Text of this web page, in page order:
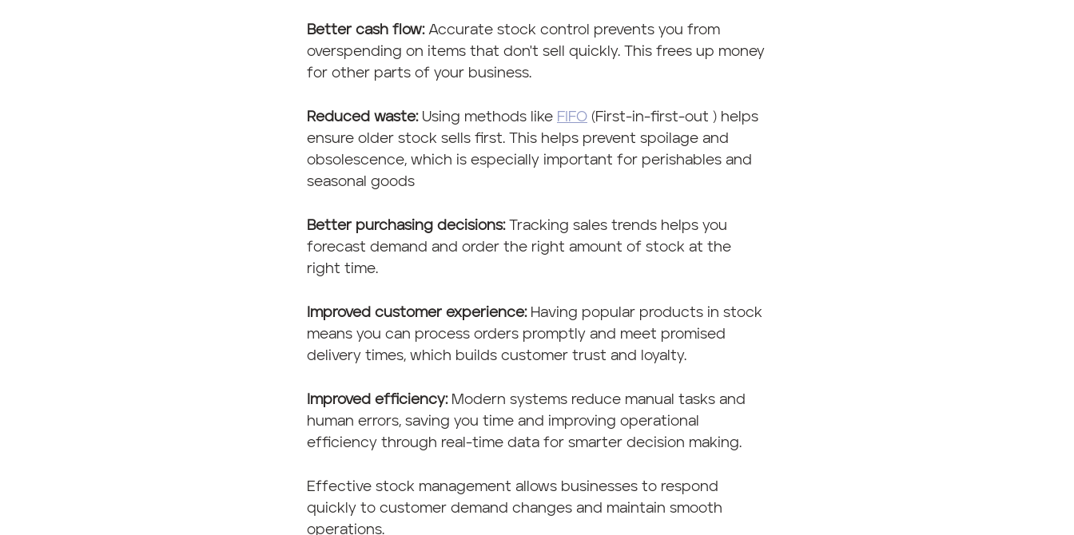
Better cash flow: Accurate stock control prevents you from
overspending on items that don't sell quickly. This frees up money
for other parts of your business.
Reduced waste: Using methods like FIFO (First-in-first-out ) helps
ensure older stock sells first. This helps prevent spoilage and
obsolescence, which is especially important for perishables and
seasonal goods
Better purchasing decisions: Tracking sales trends helps you
forecast demand and order the right amount of stock at the
right time.
Improved customer experience: Having popular products in stock
means you can process orders promptly and meet promised
delivery times, which builds customer trust and loyalty.
Improved efficiency: Modern systems reduce manual tasks and
human errors, saving you time and improving operational
efficiency through real-time data for smarter decision making.
Effective stock management allows businesses to respond
quickly to customer demand changes and maintain smooth
operations.